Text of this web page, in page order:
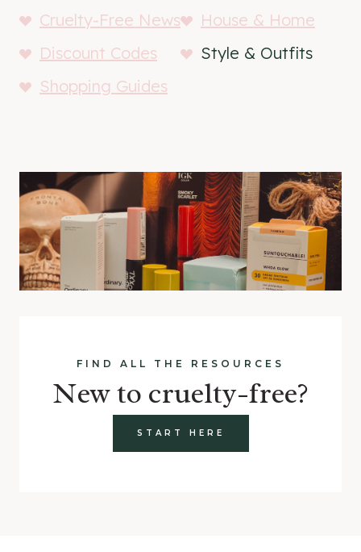
Cruelty-Free News
House & Home
Discount Codes
Style & Outfits
Shopping Guides
FIND ALL THE RESOURCES
New to cruelty-free?
START HERE